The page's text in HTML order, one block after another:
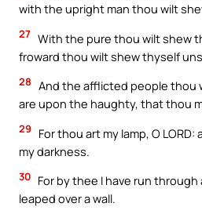
with the upright man thou wilt
27 With the pure thou wilt shew
froward thou wilt shew thyself
28 And the afflicted people thou
are upon the haughty, that thou
29
For thou art my lamp, O
my darkness.
30 For by thee I have run through
leaped over a wall.